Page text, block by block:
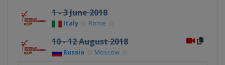
1 - 3 June 2018
Italy Rome
10 - 12 August 2018
Russia Moscow